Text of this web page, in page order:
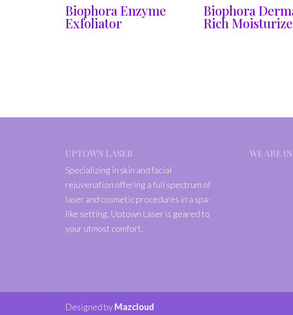
Biophora Enzyme
Exfoliator
Biophora
Rich
UPTOWN LASER
Specializing in skin and facial
rejuvenation offering a full spectrum of
laser and cosmetic procedures in a spa-
like setting, Uptown Laser is geared to
your utmost comfort.
WE ARE
Designed byMazcloud